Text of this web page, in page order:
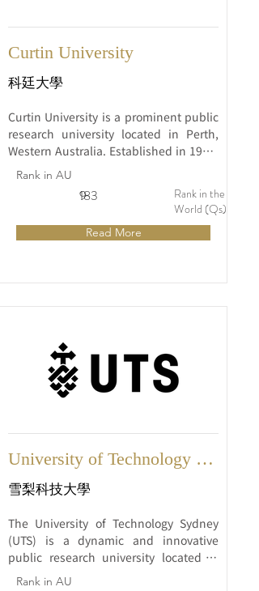
Curtin University
科廷大學
Curtin University is a prominent public
research university located in Perth,
Western Australia. Established in 1966,
Curtin has rapidly risen to become one
internationally recognized universities,
known for its strong focus on
innovation, research, and industry
Rank in AU
9
183
Rank in the
World (Qs)
Read More
University of Technology
Sydney
雪梨科技大學
The University of Technology Sydney
(UTS) is a dynamic and innovative
public research university located in
Sydney, Australia. Established in 1988,
Rank in AU